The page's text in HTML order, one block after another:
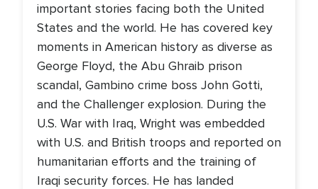
important stories facing both the United
States and the world. He has covered key
moments in American history as diverse as
George Floyd, the Abu Ghraib prison
scandal, Gambino crime boss John Gotti,
and the Challenger explosion. During the
U.S. War with Iraq, Wright was embedded
with U.S. and British troops and reported on
humanitarian efforts and the training of
Iraqi security forces. He has landed